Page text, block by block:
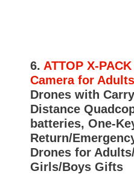
6. ATTOP X-
Camera for Adults
Drones with
Distance
batteries, One-
Return/
Drones for
Girls/Boys Gifts